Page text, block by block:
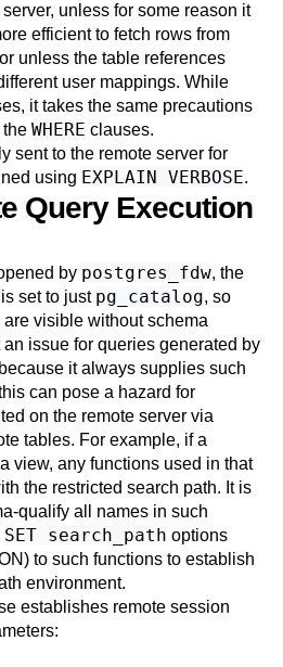
unless for some reason it
efficient to fetch rows from
unless the table references
user mappings. While
it takes the same precautions
the WHERE clauses.
sent to the remote server for
using EXPLAIN VERBOSE.
Query Execution
by postgres_fdw, the
set to just pg_catalog, so
visible without schema
issue for queries generated by
it always supplies such
can pose a hazard for
on the remote server via
tables. For example, if a
view, any functions used in that
the restricted search path. It is
qualify all names in such
SET search_path options
) to such functions to establish
environment.
establishes remote session